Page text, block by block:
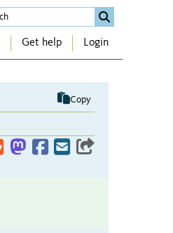
Get help Login
Copy